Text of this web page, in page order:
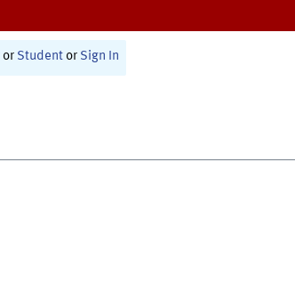
or Student or Sign In